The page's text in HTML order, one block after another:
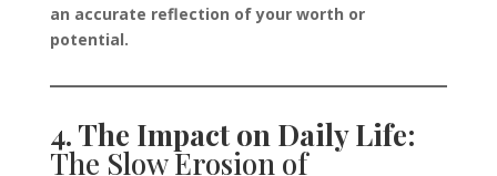
an accurate reflection of your worth or
potential.
4. The Impact on Daily Life:
The Slow Erosion of